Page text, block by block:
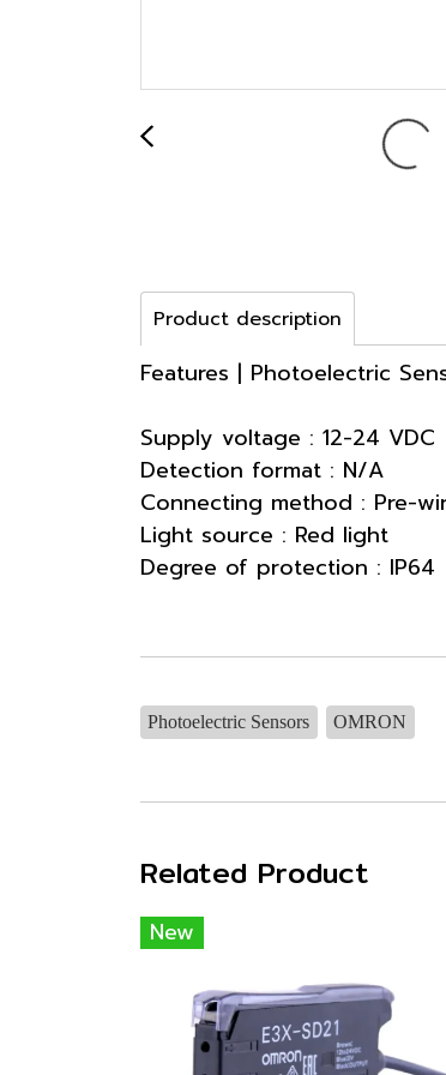
Product description
Features | Photoelectric
Supply voltage : 12-24 VDC
Detection format : N/A
Connecting method : Pre-
Light source : Red light
Degree of protection : IP64
Photoelectric Sensors OMRON
Related Product
New